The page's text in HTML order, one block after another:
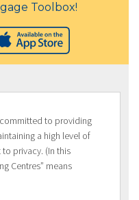
Toolbox!
to providing
a high level of
privacy. (In this
Centres” means